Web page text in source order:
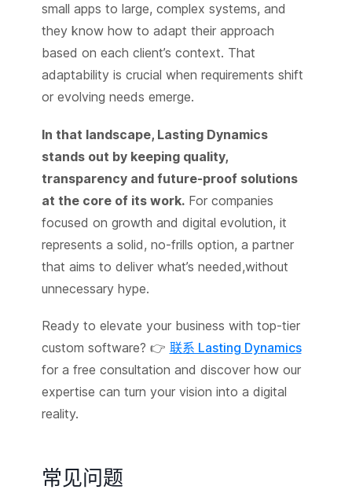
small apps to large, complex systems, and
they know how to adapt their approach
based on each client’s context. That
adaptability is crucial when requirements shift
or evolving needs emerge.
In that landscape, Lasting Dynamics
stands out by keeping quality,
transparency and future-proof solutions
at the core of its work.For companies
focused on growth and digital evolution, it
represents a solid, no-frills option, a partner
that aims to deliver what’s needed,without
unnecessary hype.
Ready to elevate your business with top-tier
custom software? 👉 联系 Lasting Dynamics
for a free consultation and discover how our
expertise can turn your vision into a digital
reality.
常见问题